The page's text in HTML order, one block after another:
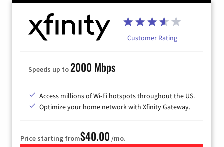
Customer Rating
Speeds up to2000 Mbps
Access millions of Wi-Fi hotspots throughout the US.
Optimize your home network with Xfinity Gateway.
Price starting from$40.00 /mo.